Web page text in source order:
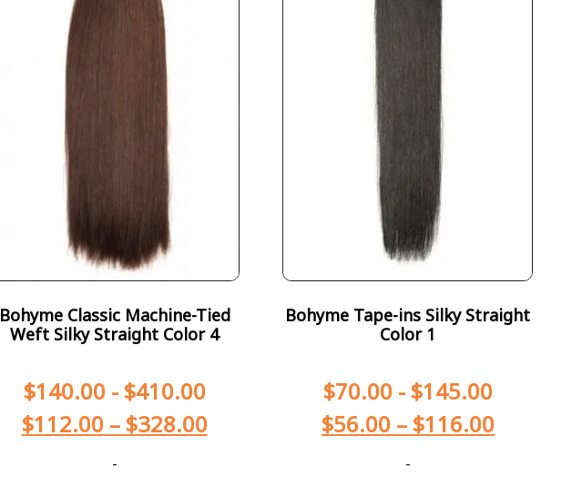
Bohyme Classic Machine-Tied
Weft Silky Straight Color 4
$140.00- $410.00
$112.00 – $328.00
-
Bohyme Tape-ins Silky Straight
Color 1
$70.00- $145.00
$56.00 – $116.00
-